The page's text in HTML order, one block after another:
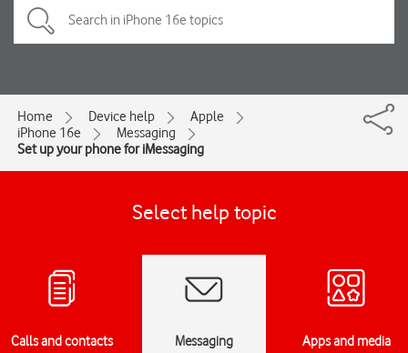
Home Device help
Apple
iPhone 16e
Messaging
Set up your phone for iMessaging
Select help topic
Calls and contacts Messaging Apps and media